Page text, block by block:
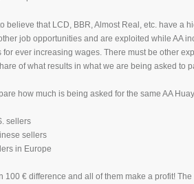
believe that LCD, BBR, Almost Real, etc. have a
job opportunities and are exploited while AA
for ever increasing wages. There must be other
of what results in what we are being asked to
how much is being asked for the same AA
sellers
sellers
in Europe
100 € difference and all of them make a profit!